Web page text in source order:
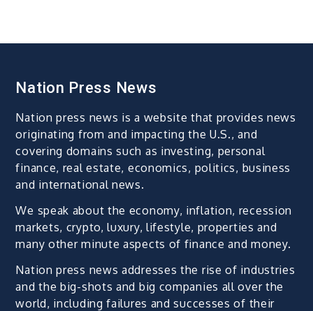
Nation Press News
Nation press news is a website that provides news
originating from and impacting the U.S., and
covering domains such as investing, personal
finance, real estate, economics, politics, business
and international news.
We speak about the economy, inflation, recession
markets, crypto, luxury, lifestyle, properties and
many other minute aspects of finance and money.
Nation press news addresses the rise of industries
and the big-shots and big companies all over the
world, including failures and successes of their